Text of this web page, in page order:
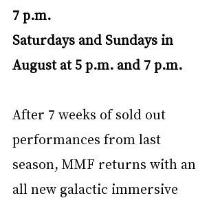
7 p.m.
Saturdays and Sundays in
August at 5 p.m. and 7 p.m.
After 7 weeks of sold out
performances from last
season, MMF returns with an
all new galactic immersive